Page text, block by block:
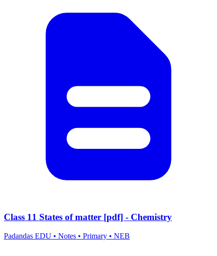
Class 11 States of matter [pdf] - Chemistry
Padandas EDU • Notes • Primary • NEB